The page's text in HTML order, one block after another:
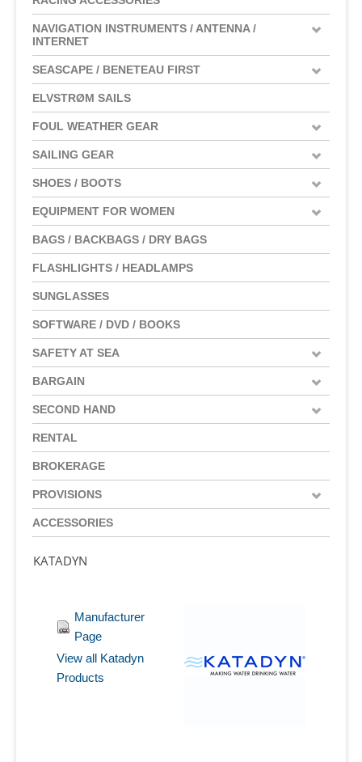
NAVIGATION INSTRUMENTS / ANTENNA /
INTERNET
SEASCAPE / BENETEAU FIRST
ELVSTRØM SAILS
FOUL WEATHER GEAR
SAILING GEAR
SHOES / BOOTS
EQUIPMENT FOR WOMEN
BAGS / BACKBAGS / DRY BAGS
FLASHLIGHTS / HEADLAMPS
SUNGLASSES
SOFTWARE / DVD / BOOKS
SAFETY AT SEA
BARGAIN
SECOND HAND
RENTAL
BROKERAGE
PROVISIONS
ACCESSORIES
KATADYN
Manufacturer
Page
View all Katadyn
Products